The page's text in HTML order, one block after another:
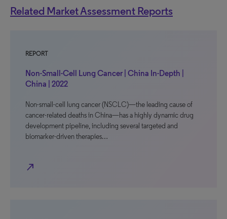
Related Market Assessment Reports
REPORT
Non-Small-Cell Lung Cancer | China In-Depth |
China | 2022
Non-small-cell lung cancer (NSCLC)—the leading cause of
cancer-related deaths in China—has a highly dynamic drug
development pipeline, including several targeted and
biomarker-driven therapies…
north_east